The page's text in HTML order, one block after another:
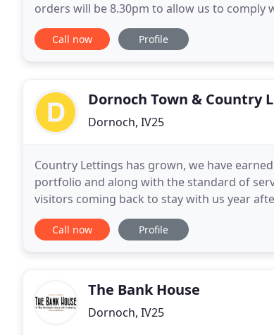
orders will be 8.30pm to allow us to comply with the 10.30pm
beautiful, historic town of Dornoch
Call now Profile
Dornoch Town & Country
Dornoch, IV25
Country Lettings has grown, we have
portfolio and along with the standard of
visitors coming back to stay with us year
from golfing, walking, fishing, playing on the
Call now Profile
The Bank House
Dornoch, IV25